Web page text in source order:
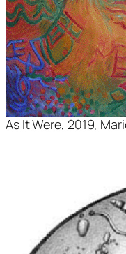
As It Were, 2019,